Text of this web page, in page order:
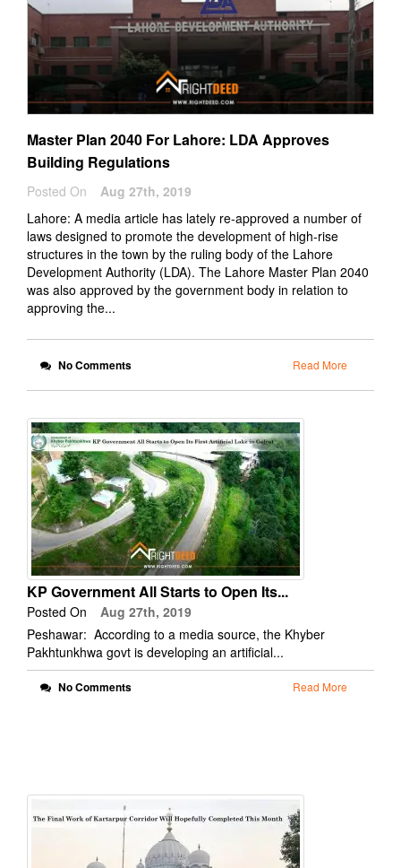
Master Plan 2040 For Lahore: LDA Approves
Building Regulations
Posted On
Aug 27th, 2019
Lahore: A media article has lately re-approved a number of
laws designed to promote the development of high-rise
structures in the town by the ruling body of the Lahore
Development Authority (LDA). The Lahore Master Plan 2040
was also approved by the government body in relation to
approving the...
No Comments Read More
KP Government All Starts to Open Its...
Posted On
Aug 27th, 2019
Peshawar: According to a media source, the Khyber
Pakhtunkhwa govt is developing an artificial...
No Comments Read More